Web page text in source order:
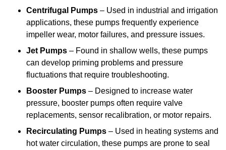
Centrifugal Pumps – Used in industrial and irrigation
applications, these pumps frequently experience
impeller wear, motor failures, and pressure issues.
Jet Pumps – Found in shallow wells, these pumps
can develop priming problems and pressure
fluctuations that require troubleshooting.
Booster Pumps – Designed to increase water
pressure, booster pumps often require valve
replacements, sensor recalibration, or motor repairs.
Recirculating Pumps – Used in heating systems and
hot water circulation, these pumps are prone to seal